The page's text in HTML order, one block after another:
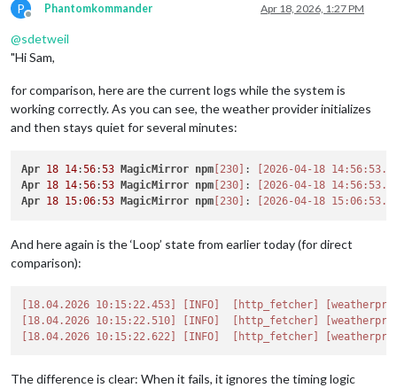
P
Offline
Phantomkommander Apr 18, 2026, 1:27 PM
@sdetweil
"Hi Sam,
for comparison, here are the current logs while the system is
working correctly. As you can see, the weather provider initializes
and then stays quiet for several minutes:
Apr 18 14:56:53 MagicMirror npm [230] :
[2026-04-18
Apr 18 14:56:53 MagicMirror npm [230] :
[2026-04-18
Apr 18 15:06:53 MagicMirror npm [230] : [2026-04-18
And here again is the ‘Loop’ state from earlier today (for direct
comparison):
[18.04.2026 10:15:22.453] [INFO] [http_fetcher]
[18.04.2026 10:15:22.510]
[INFO] [http_fetcher]
[18.04.2026 10:15:22.622]
[INFO] [http_fetcher]
The difference is clear: When it fails, it ignores the timing logic